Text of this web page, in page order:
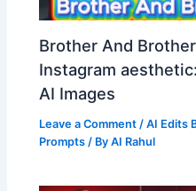
Brother And
Instagram
AI Images
Leave a Comment /AI Edits
Prompts / ByAI Rahul